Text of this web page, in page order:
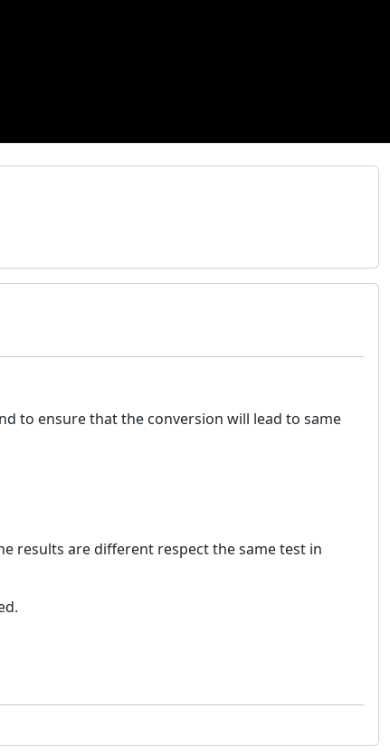
to ensure that the conversion will lead to same
results are different respect the same test in